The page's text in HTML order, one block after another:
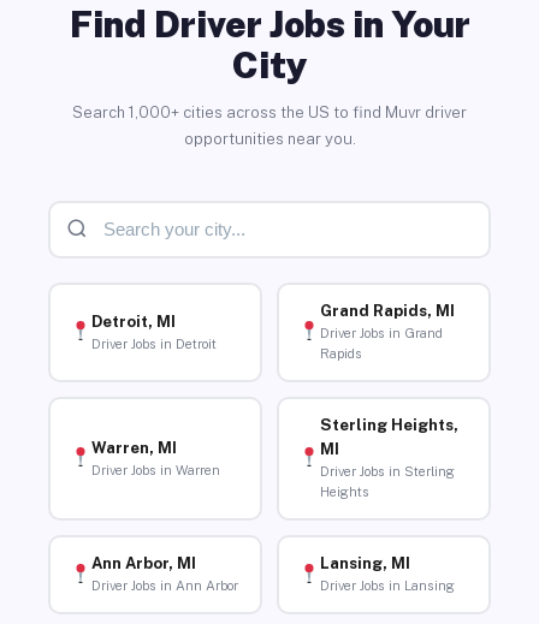
Find Driver Jobs in Your
City
Search 1,000+ cities across the US to find Muvr driver
opportunities near you.
Detroit, MI
Driver Jobs in Detroit
Grand Rapids, MI
Driver Jobs in Grand
Rapids
Warren, MI
Driver Jobs in Warren
Sterling Heights,
MI
Driver Jobs in Sterling
Heights
Ann Arbor, MI
Driver Jobs in Ann Arbor
Lansing, MI
Driver Jobs in Lansing